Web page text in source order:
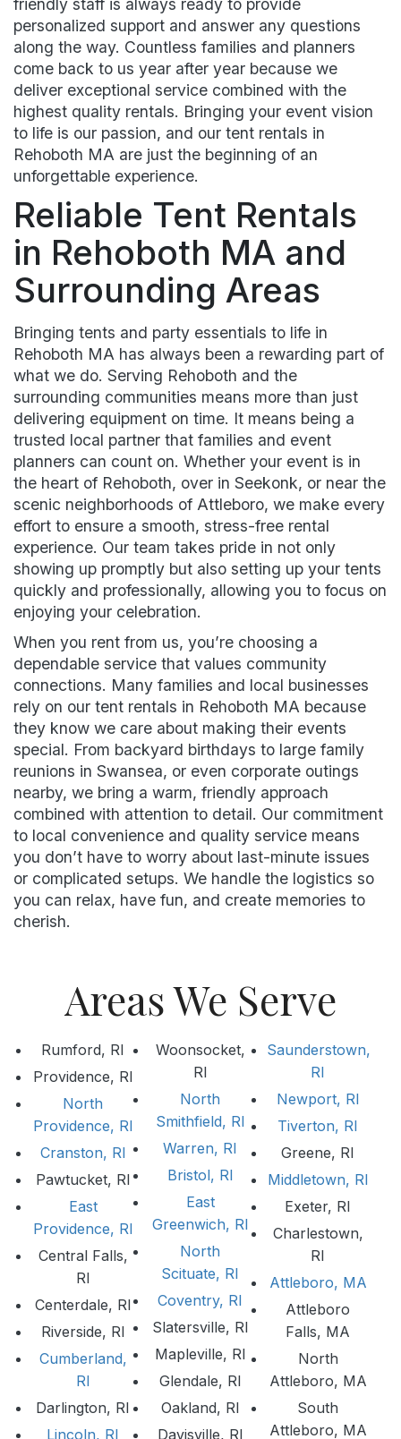
friendly staff is always ready to provide
personalized support and answer any questions
along the way. Countless families and planners
come back to us year after year because we
deliver exceptional service combined with the
highest quality rentals. Bringing your event vision
to life is our passion, and our tent rentals in
Rehoboth MA are just the beginning of an
unforgettable experience.
Reliable Tent Rentals
in Rehoboth MA and
Surrounding Areas
Bringing tents and party essentials to life in
Rehoboth MA has always been a rewarding part of
what we do. Serving Rehoboth and the
surrounding communities means more than just
delivering equipment on time. It means being a
trusted local partner that families and event
planners can count on. Whether your event is in
the heart of Rehoboth, over in Seekonk, or near the
scenic neighborhoods of Attleboro, we make every
effort to ensure a smooth, stress-free rental
experience. Our team takes pride in not only
showing up promptly but also setting up your tents
quickly and professionally, allowing you to focus on
enjoying your celebration.
When you rent from us, you’re choosing a
dependable service that values community
connections. Many families and local businesses
rely on our tent rentals in Rehoboth MA because
they know we care about making their events
special. From backyard birthdays to large family
reunions in Swansea, or even corporate outings
nearby, we bring a warm, friendly approach
combined with attention to detail. Our commitment
to local convenience and quality service means
you don’t have to worry about last-minute issues
or complicated setups. We handle the logistics so
you can relax, have fun, and create memories to
cherish.
Areas We Serve
Rumford, RI
Providence, RI
North
Providence, RI
Cranston, RI
Pawtucket, RI
East
Providence, RI
Central Falls,
RI
Centerdale, RI
Riverside, RI
Cumberland,
RI
Darlington, RI
Lincoln, RI
Woonsocket,
RI
North
Smithfield, RI
Warren, RI
Bristol, RI
East
Greenwich, RI
North
Scituate, RI
Coventry, RI
Slatersville, RI
Mapleville, RI
Glendale, RI
Oakland, RI
Davisville, RI
Saunderstown,
RI
Newport, RI
Tiverton, RI
Greene, RI
Middletown, RI
Exeter, RI
Charlestown,
RI
Attleboro, MA
Attleboro
Falls, MA
North
Attleboro, MA
South
Attleboro, MA